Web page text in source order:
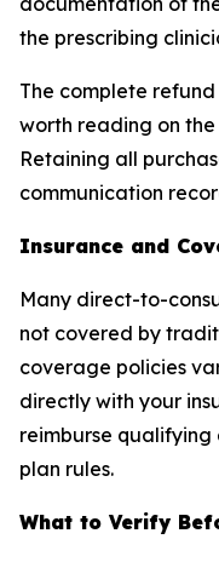
the prescribing
The complete
worth reading on
Retaining all
communication
Insurance and
Many direct-to-
not covered by
coverage policies
directly with your
reimburse qualifying
plan rules.
What to Verify